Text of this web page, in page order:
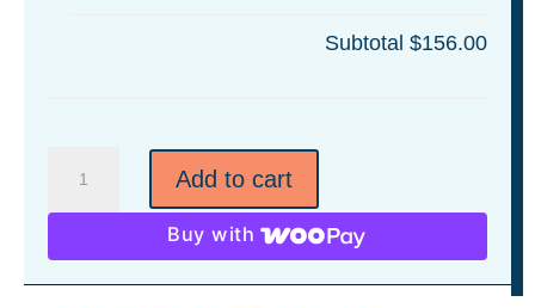
Subtotal $156.00
Recognition
Pocket
Plaque
-
Add to cart
Buy with